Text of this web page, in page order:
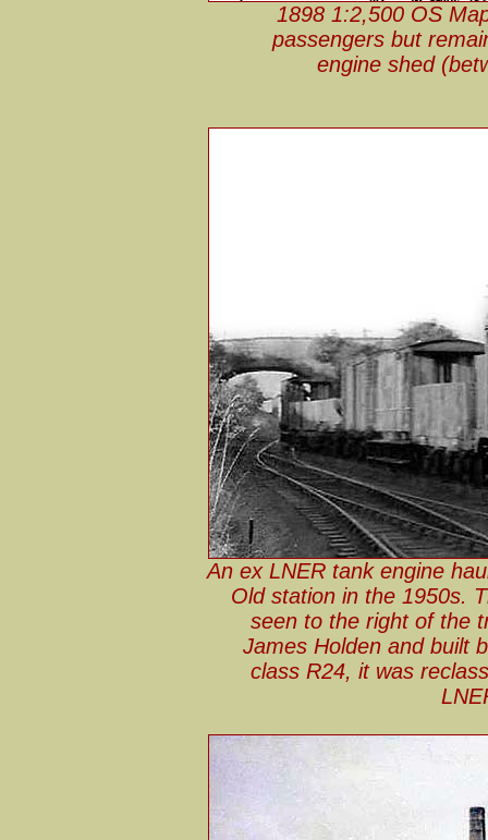
1898 1:2,500 OS
passengers but
engine shed
An ex LNER tank engine
Old station in the 1950s.
seen to the right of the
James Holden and built
class R24, it was